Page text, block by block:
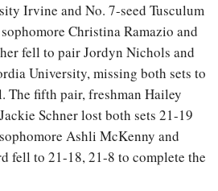
Irvine and No. 7-seed Tusculum
Christina Ramazio and
fell to pair Jordyn Nichols and
University, missing both sets to
The fifth pair, freshman Hailey
Schner lost both sets 21-19
Ashli McKenny and
fell to 21-18, 21-8 to complete the